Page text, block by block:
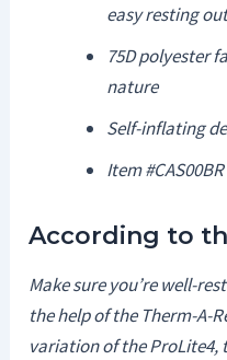
easy resting
75D polyester
nature
Self-inflating
Item #CAS00BR
According to
Make sure you’re well-
the help of the Therm-A-
variation of the ProLite4,